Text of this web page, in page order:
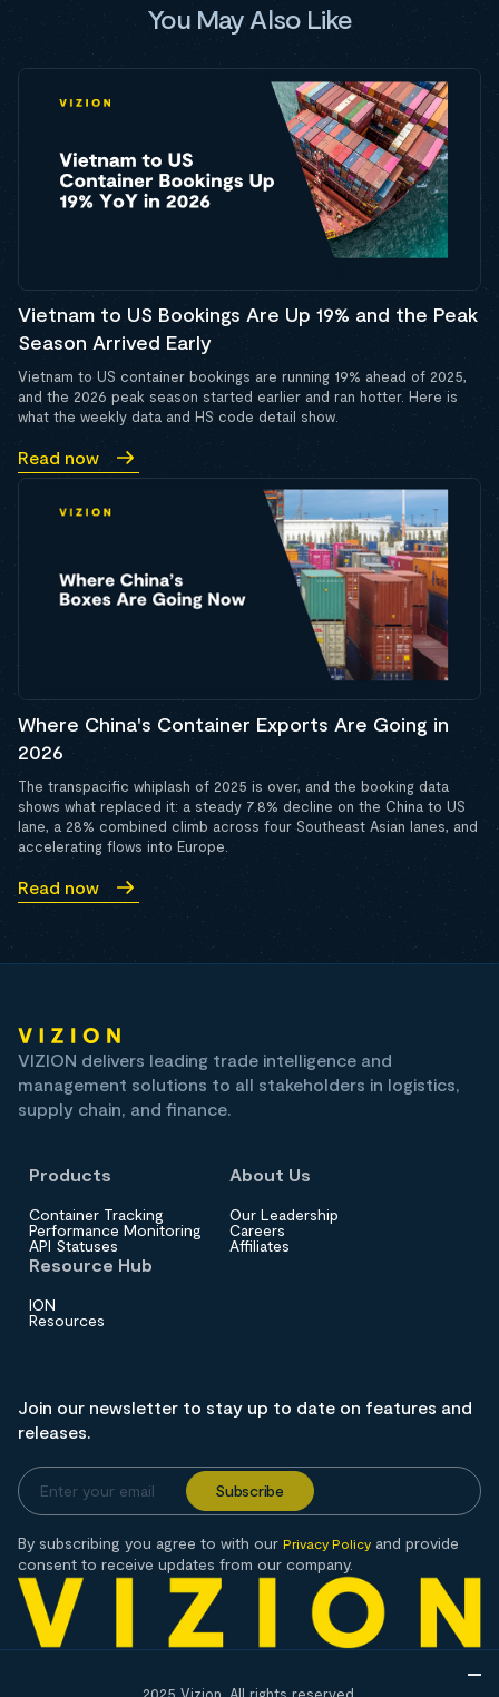
You May Also Like
Vietnam to US Bookings Are Up 19% and the Peak
Season Arrived Early
Vietnam to US container bookings are running 19% ahead of 2025,
and the 2026 peak season started earlier and ran hotter. Here is
what the weekly data and HS code detail show.
Read now
Where China's Container Exports Are Going in
2026
The transpacific whiplash of 2025 is over, and the booking data
shows what replaced it: a steady 7.8% decline on the China to US
lane, a 28% combined climb across four Southeast Asian lanes, and
accelerating flows into Europe.
Read now
VIZION delivers leading trade intelligence and
management solutions to all stakeholders in logistics,
supply chain, and finance.
Products
Container Tracking
Performance Monitoring
API Statuses
About Us
Our Leadership
Careers
Affiliates
Resource Hub
ION
Resources
Join our newsletter to stay up to date on features and
releases.
By subscribing you agree to with our Privacy Policy and provide
consent to receive updates from our company.